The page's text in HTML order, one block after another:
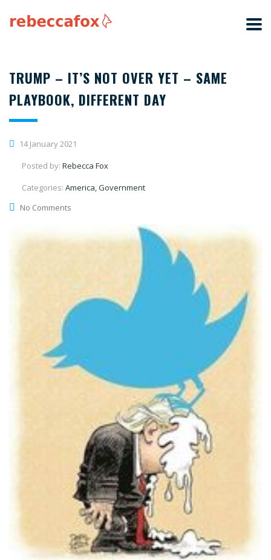
TRUMP – IT’S NOT OVER YET – SAME
PLAYBOOK, DIFFERENT DAY
14 January 2021
Posted by: Rebecca Fox
Categories: America, Government
No Comments